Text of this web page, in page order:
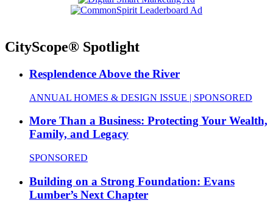
CityScope® Spotlight
Resplendence Above the River
ANNUAL HOMES & DESIGN ISSUE | SPONSORED
More Than a Business: Protecting Your Wealth,
Family, and Legacy
SPONSORED
Building on a Strong Foundation: Evans
Lumber’s Next Chapter